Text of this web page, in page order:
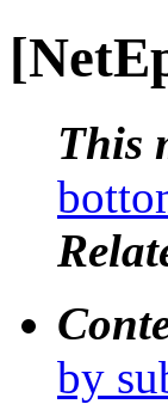
This
by